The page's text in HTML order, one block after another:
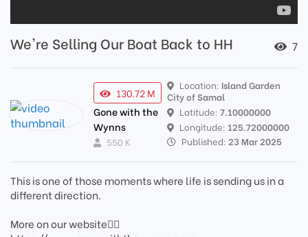
We're Selling Our Boat Back to HH 7
130.72 M
Gone with the
Wynns
550 K
Location: Island Garden
City of Samal
Latitude: 7.10000000
Longitude: 125.72000000
Published: 23 Mar 2025
This is one of those moments where life is sending us in a
different direction.
More on our website👉🏼